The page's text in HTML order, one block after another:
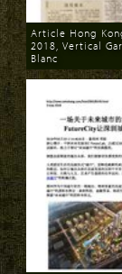
Download
Article Hong
2018, Vertical
Blanc